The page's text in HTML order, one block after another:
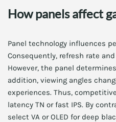
How panels affect
Panel technology influences
Consequently, refresh rate
However, the panel
addition, viewing angles
experiences. Thus,
latency TN or fast IPS. By
select VA or OLED for deep